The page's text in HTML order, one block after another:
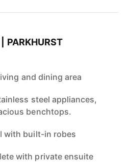
PARKHURST
and dining area
steel appliances,
benchtops.
with built-in robes
with private ensuite